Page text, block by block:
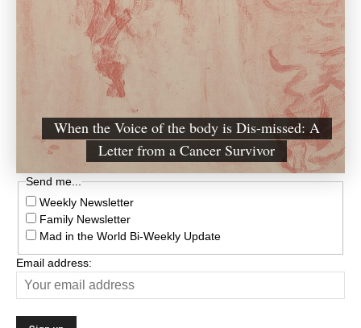
When the Voice of the body is Dis-missed: A
Letter from a Cancer Survivor
Send me...
Weekly Newsletter
Family Newsletter
Mad in the World Bi-Weekly Update
Email address: